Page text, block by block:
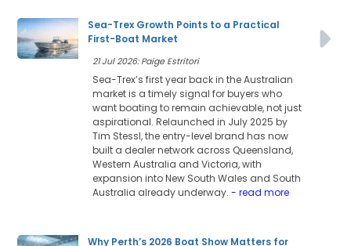
Sea-Trex Growth Points to a Practical
First-Boat Market
21 Jul 2026: Paige Estritori
Sea-Trex’s first year back in the Australian
market is a timely signal for buyers who
want boating to remain achievable, not just
aspirational. Relaunched in July 2025 by
Tim Stessl, the entry-level brand has now
built a dealer network across Queensland,
Western Australia and Victoria, with
expansion into New South Wales and South
Australia already underway. - read more
Why Perth’s 2026 Boat Show Matters for